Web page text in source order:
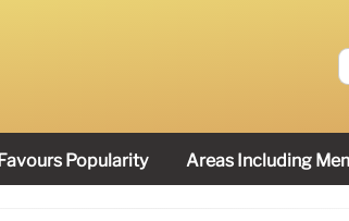
Popularity Areas Including